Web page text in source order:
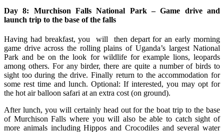
Day 8: Murchison Falls National Park – Game drive and
launch trip to the base of the falls
Having had breakfast, you will then depart for an early morning
game drive across the rolling plains of Uganda’s largest National
Park and be on the look for wildlife for example lions, leopards
among others. For any birder, there are quite a number of birds to
sight too during the drive. Finally return to the accommodation for
some rest time and lunch. Optional: If interested, you may opt for
the hot air balloon safari at an extra cost (on ground).
After lunch, you will certainly head out for the boat trip to the base
of Murchison Falls where you will also be able to catch sight of
more animals including Hippos and Crocodiles and several water